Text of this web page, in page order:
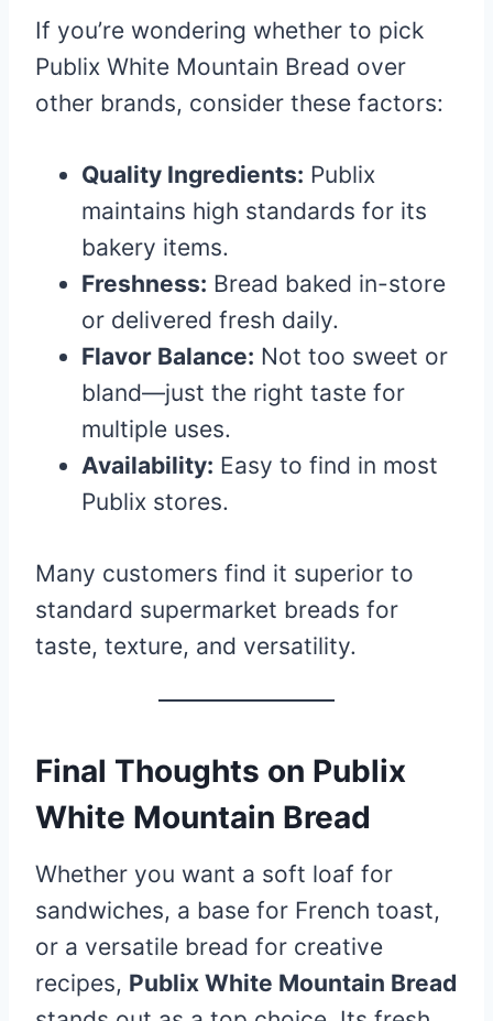
If you’re wondering whether to pick
Publix White Mountain Bread over
other brands, consider these factors:
Quality Ingredients: Publix
maintains high standards for its
bakery items.
Freshness: Bread baked in-store
or delivered fresh daily.
Flavor Balance: Not too sweet or
bland—just the right taste for
multiple uses.
Availability: Easy to find in most
Publix stores.
Many customers find it superior to
standard supermarket breads for
taste, texture, and versatility.
Final Thoughts on Publix
White Mountain Bread
Whether you want a soft loaf for
sandwiches, a base for French toast,
or a versatile bread for creative
recipes, Publix White Mountain Bread